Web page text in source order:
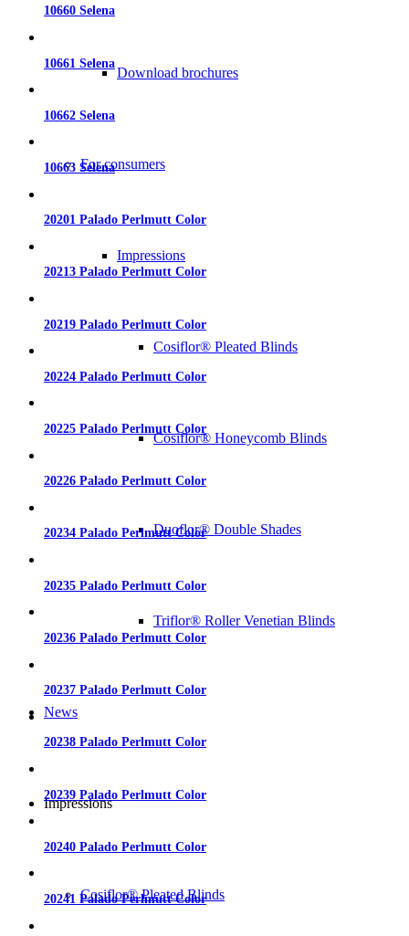
Download brochures
For consumers
Impressions
Cosiflor® Pleated Blinds
Cosiflor® Honeycomb Blinds
Duoflor® Double Shades
Triflor® Roller Venetian Blinds
News
Impressions
Cosiflor® Pleated Blinds
10660 Selena
10661 Selena
10662 Selena
10663 Selena
20201 Palado Perlmutt Color
20213 Palado Perlmutt Color
20219 Palado Perlmutt Color
20224 Palado Perlmutt Color
20225 Palado Perlmutt Color
20226 Palado Perlmutt Color
20234 Palado Perlmutt Color
20235 Palado Perlmutt Color
20236 Palado Perlmutt Color
20237 Palado Perlmutt Color
20238 Palado Perlmutt Color
20239 Palado Perlmutt Color
20240 Palado Perlmutt Color
20241 Palado Perlmutt Color